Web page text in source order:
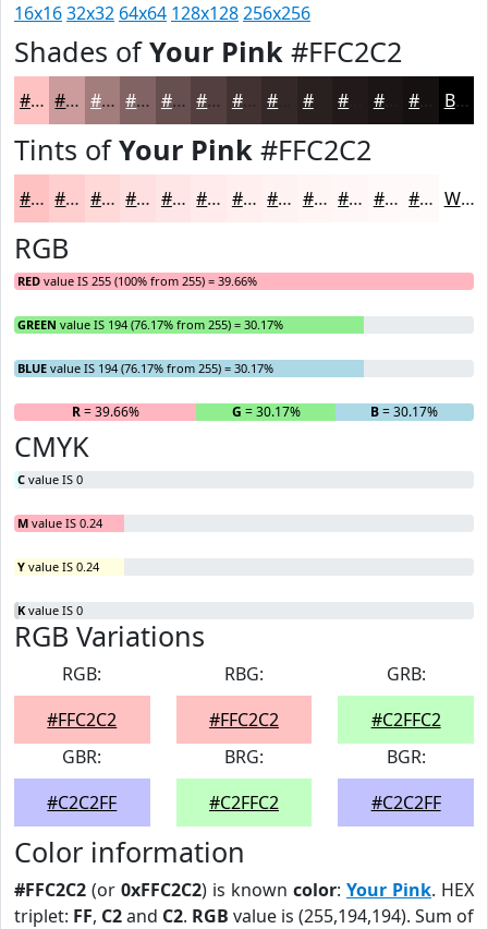
16x1632x32 64x64 128x128256x256
Shades ofYour Pink #FFC2C2
#FFC2C2 #CC9B9B #A37C7C #826363 #684F4F #533F3F #423232 #2A2020 #1B1515 #161111 Black
Tints ofYour Pink #FFC2C2
#FFC2C2 #FFCECE #FFD8D8 #FFE0E0 #FFE6E6 #FFEBEB #FFEFEF #FFF2F2 #FFF5F5 #FFF7F7 #FFF9F9 #FFFAFA White
RGB
RED value IS 255 (100% from 255) = 39.66%
GREEN value IS 194 (76.17% from 255) = 30.17%
BLUE value IS 194 (76.17% from 255) = 30.17%
R= 39.66% G = 30.17% B= 30.17%
CMYK
C value IS 0
M value IS 0.24
Y value IS 0.24
K value IS 0
RGB Variations
RGB:
#FFC2C2
RBG:
#FFC2C2
GRB:
#C2FFC2
GBR:
#C2C2FF
BRG:
#C2FFC2
BGR:
#C2C2FF
Color information
#FFC2C2 (or 0xFFC2C2) is known color: Your Pink. HEX
triplet: FF, C2and C2. RGB value is (255,194,194). Sum of